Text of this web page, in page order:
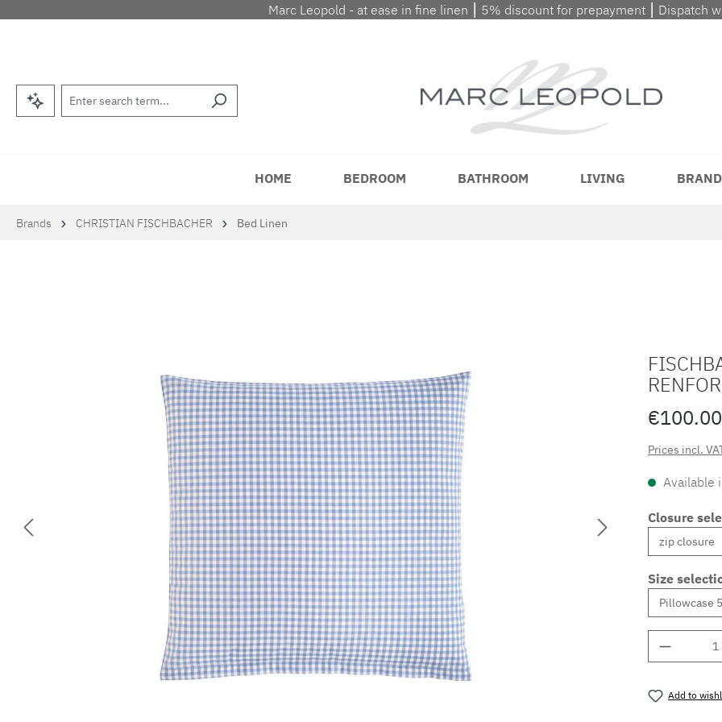
to main content
Skip to search
Skip to main navigation
Marc Leopold - at ease in fine linen ⎮ 5% discount for prepayment ⎮ Dispatch
HOME BEDROOM BATHROOM LIVING
Brands CHRISTIAN FISCHBACHER Bed Linen
Prices incl.
Available
Closure
Size
Add to